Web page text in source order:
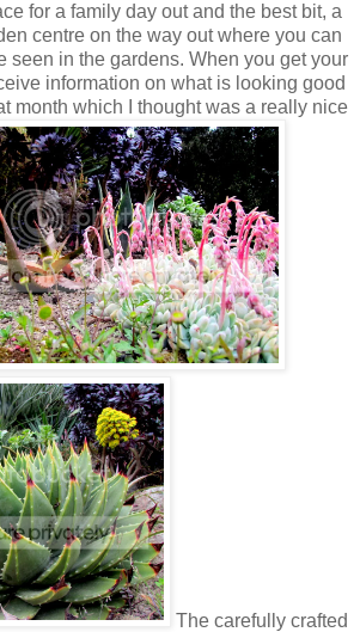
for a family day out and the best bit, a
centre on the way out where you can
seen in the gardens. When you get your
information on what is looking good
month which I thought was a really nice
The carefully crafted